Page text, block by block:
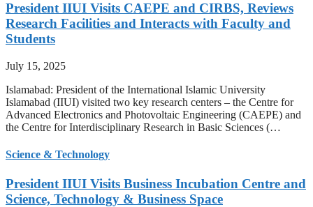
President IIUI Visits CAEPE and CIRBS, Reviews
Research Facilities and Interacts with Faculty and
Students
July 15, 2025
Islamabad: President of the International Islamic University
Islamabad (IIUI) visited two key research centers – the Centre for
Advanced Electronics and Photovoltaic Engineering (CAEPE) and
the Centre for Interdisciplinary Research in Basic Sciences (…
Science & Technology
President IIUI Visits Business Incubation Centre and
Science, Technology & Business Space